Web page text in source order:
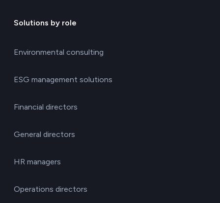
Solutions by role
Environmental consulting
ESG management solutions
Financial directors
General directors
HR managers
Operations directors